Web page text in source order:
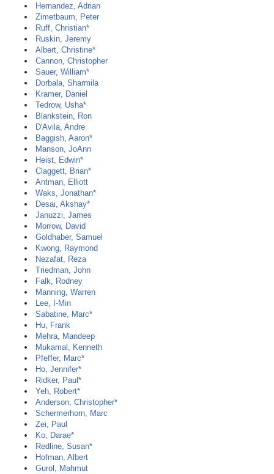
Hernandez, Adrian
Zimetbaum, Peter
Ruff, Christian*
Ruskin, Jeremy
Albert, Christine*
Cannon, Christopher
Sauer, William*
Dorbala, Sharmila
Kramer, Daniel
Tedrow, Usha*
Blankstein, Ron
D'Avila, Andre
Baggish, Aaron*
Manson, JoAnn
Heist, Edwin*
Claggett, Brian*
Antman, Elliott
Waks, Jonathan*
Desai, Akshay*
Januzzi, James
Morrow, David
Goldhaber, Samuel
Kwong, Raymond
Nezafat, Reza
Triedman, John
Falk, Rodney
Manning, Warren
Lee, I-Min
Sabatine, Marc*
Hu, Frank
Mehra, Mandeep
Mukamal, Kenneth
Pfeffer, Marc*
Ho, Jennifer*
Ridker, Paul*
Yeh, Robert*
Anderson, Christopher*
Schermerhorn, Marc
Zei, Paul
Ko, Darae*
Redline, Susan*
Hofman, Albert
Gurol, Mahmut